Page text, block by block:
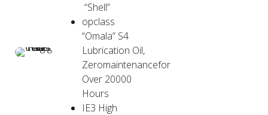
“Shell”
opclass
“Omala” S4
Lubrication Oil,
Zeromaintenancefor
Over 20000
Hours
IE3 High